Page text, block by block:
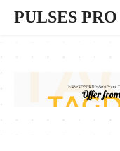
PULSES PRO